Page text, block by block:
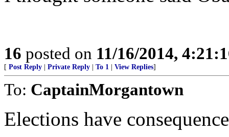
16 posted on 11/16/2014,
[ Post Reply Private Reply To 1 View Replies]
To: CaptainMorgantown
Elections have